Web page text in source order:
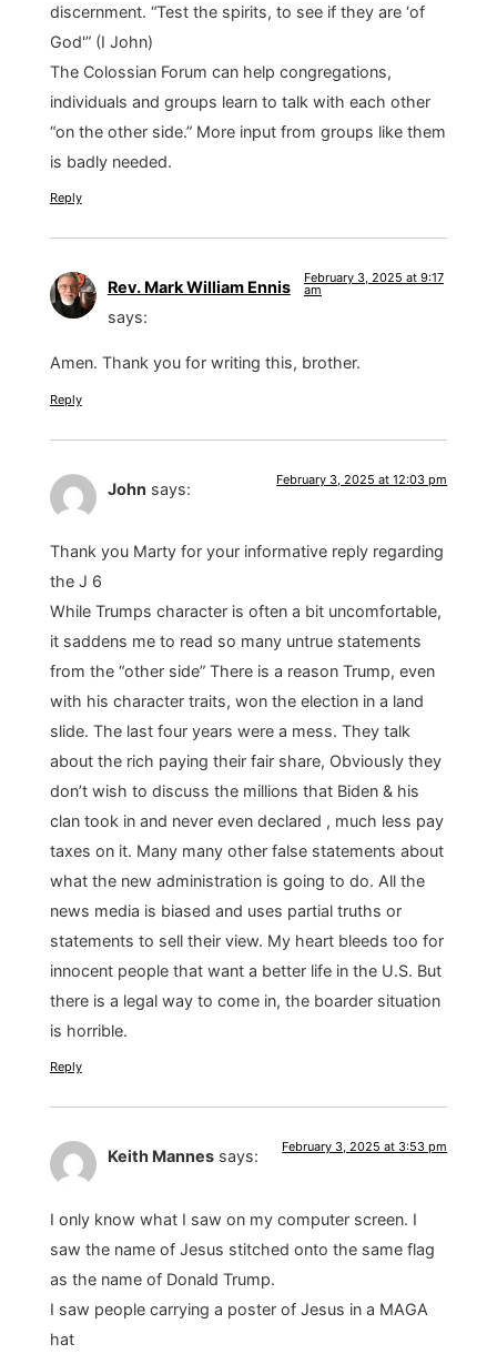
discernment. “Test the spirits, to see if they are ‘of
God'” (I John)
The Colossian Forum can help congregations,
individuals and groups learn to talk with each other
“on the other side.” More input from groups like them
is badly needed.
Reply
Rev. Mark William Ennis
says:
February 3, 2025 at 9:17
am
Amen. Thank you for writing this, brother.
Reply
John says: February 3, 2025 at 12:03 pm
Thank you Marty for your informative reply regarding
the J 6
While Trumps character is often a bit uncomfortable,
it saddens me to read so many untrue statements
from the “other side” There is a reason Trump, even
with his character traits, won the election in a land
slide. The last four years were a mess. They talk
about the rich paying their fair share, Obviously they
don’t wish to discuss the millions that Biden & his
clan took in and never even declared , much less pay
taxes on it. Many many other false statements about
what the new administration is going to do. All the
news media is biased and uses partial truths or
statements to sell their view. My heart bleeds too for
innocent people that want a better life in the U.S. But
there is a legal way to come in, the boarder situation
is horrible.
Reply
Keith Mannes says: February 3, 2025 at 3:53 pm
I only know what I saw on my computer screen. I
saw the name of Jesus stitched onto the same flag
as the name of Donald Trump.
I saw people carrying a poster of Jesus in a MAGA
hat